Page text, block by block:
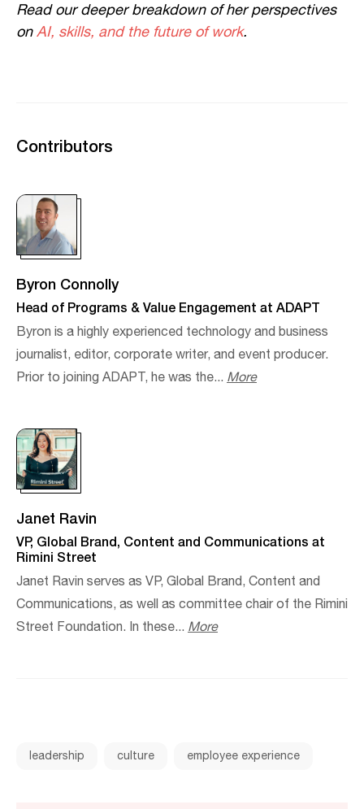
Read our deeper breakdown of her perspectives
onAI, skills, and the future of work.
Contributors
Byron Connolly
Head of Programs & Value Engagement at ADAPT
Byron is a highly experienced technology and business
journalist, editor, corporate writer, and event producer.​
Prior to joining ADAPT, he was the... More
Janet Ravin
VP, Global Brand, Content and Communications at
Rimini Street
Janet Ravin serves as VP, Global Brand, Content and
Communications, as well as committee chair of the Rimini
Street Foundation. In these... More
leadership culture employee experience